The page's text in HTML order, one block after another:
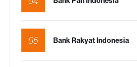
05 Bank Rakyat Indonesia